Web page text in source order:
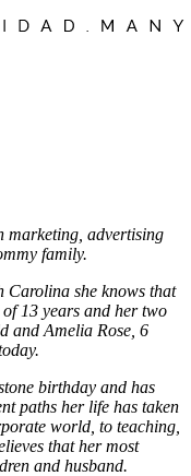
marketing, advertising
family.
Carolina she knows that
13 years and her two
and Amelia Rose, 6
birthday and has
paths her life has taken
world, to teaching,
that her most
and husband.